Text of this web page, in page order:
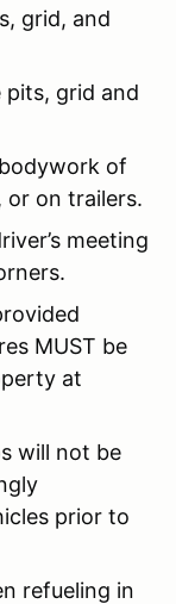
grid, and
pits, grid and
of
on trailers.
meeting
MUST be
at
will not be
prior to
refueling in